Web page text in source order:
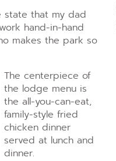
state that my dad
hand-in-hand
makes the park so
The centerpiece of
the lodge menu is
the all-you-can-eat,
family-style fried
chicken dinner
served at lunch and
dinner.